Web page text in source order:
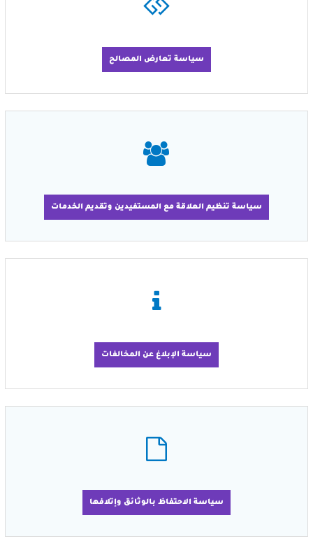
سياسة تعارض المصالح
سياسة تنظيم العلاقة مع المستفيدين وتقديم الخدمات
سياسة الإبلاغ عن المخالفات
سياسة الاحتفاظ بالوثائق وإتلافها